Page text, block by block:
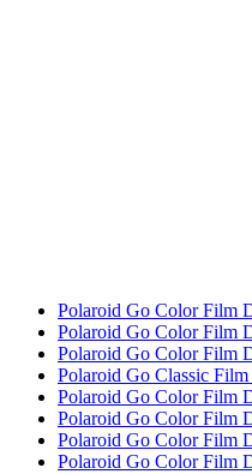
Polaroid Go Color Film
Polaroid Go Color Film
Polaroid Go Color Film
Polaroid Go Classic
Polaroid Go Color Film
Polaroid Go Color Film
Polaroid Go Color Film
Polaroid Go Color Film